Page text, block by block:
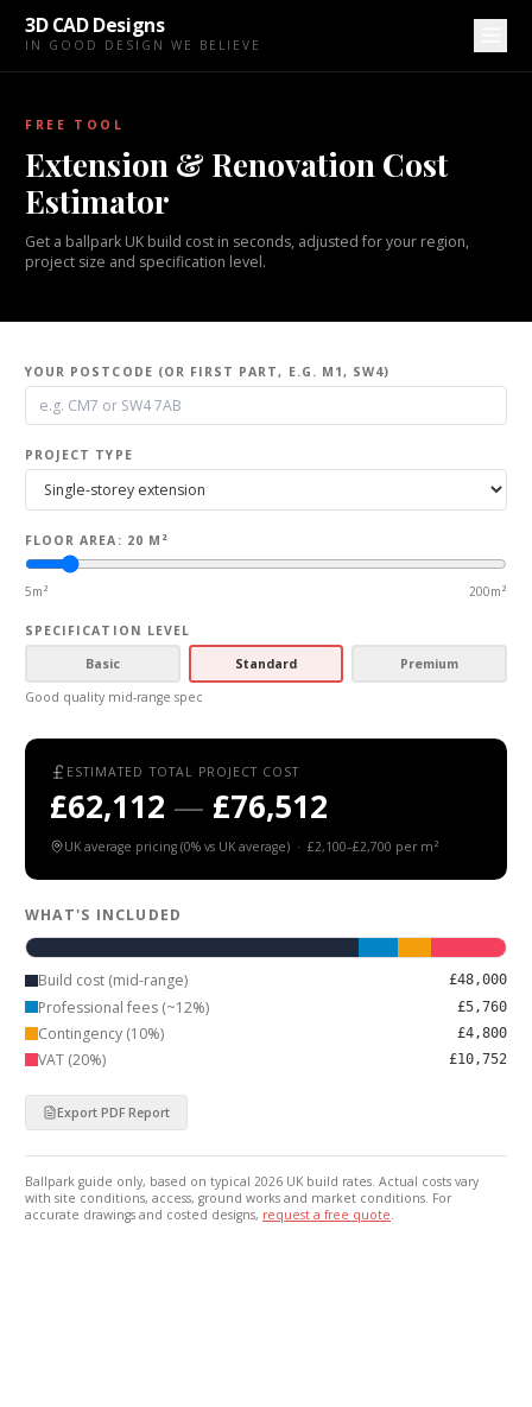
3D CAD Designs
IN GOOD DESIGN WE BELIEVE
FREE TOOL
Extension & Renovation Cost
Estimator
Get a ballpark UK build cost in seconds, adjusted for your region,
project size and specification level.
YOUR POSTCODE (OR FIRST PART, E.G. M1, SW4)
PROJECT TYPE
FLOOR AREA: 20 M²
5m² 200m²
SPECIFICATION LEVEL
Basic Standard Premium
Good quality mid-range spec
ESTIMATED TOTAL PROJECT COST
£62,112 — £76,512
UK average pricing (0% vs UK average) ·£2,100–£2,700 per m²
WHAT'S INCLUDED
Build cost (mid-range) £48,000
Professional fees (~12%) £5,760
Contingency (10%) £4,800
VAT (20%) £10,752
Export PDF Report
Ballpark guide only, based on typical 2026 UK build rates. Actual costs vary
with site conditions, access, ground works and market conditions. For
accurate drawings and costed designs, request a free quote.